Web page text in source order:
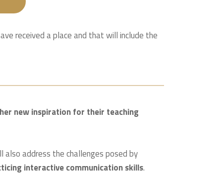
received a place and that will include the
new inspiration for their teaching
also address the challenges posed by
interactive communication skills.